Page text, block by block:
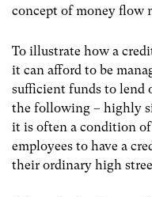
concept of money flow
To illustrate how a
it can afford to be
sufficient funds to lend
the following – highly
it is often a condition
employees to have a
their ordinary high